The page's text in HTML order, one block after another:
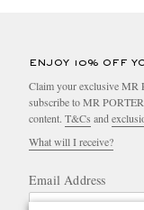
ENJOY 10% OFF
Claim your exclusive MR
subscribe to MR
content. T&Cs and
What will I receive?
Email Address